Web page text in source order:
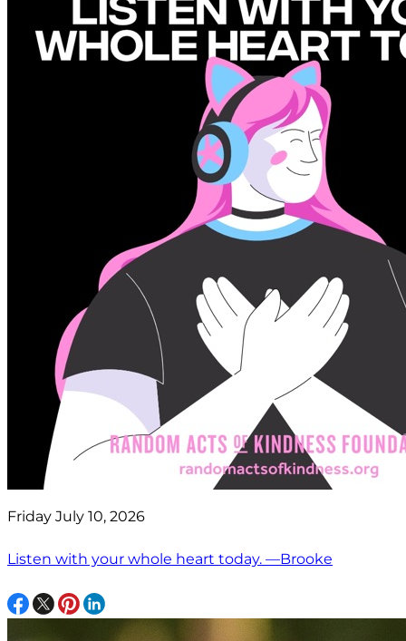
Friday July 10, 2026
Listen with your whole heart today. —Brooke